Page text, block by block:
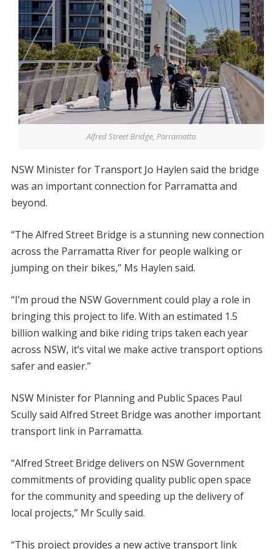
Alfred Street Bridge, Parramatta
NSW Minister for Transport Jo Haylen said the bridge
was an important connection for Parramatta and
beyond.
“The Alfred Street Bridge is a stunning new connection
across the Parramatta River for people walking or
jumping on their bikes,” Ms Haylen said.
“I’m proud the NSW Government could play a role in
bringing this project to life. With an estimated 1.5
billion walking and bike riding trips taken each year
across NSW, it’s vital we make active transport options
safer and easier.”
NSW Minister for Planning and Public Spaces Paul
Scully said Alfred Street Bridge was another important
transport link in Parramatta.
“Alfred Street Bridge delivers on NSW Government
commitments of providing quality public open space
for the community and speeding up the delivery of
local projects,” Mr Scully said.
“This project provides a new active transport link